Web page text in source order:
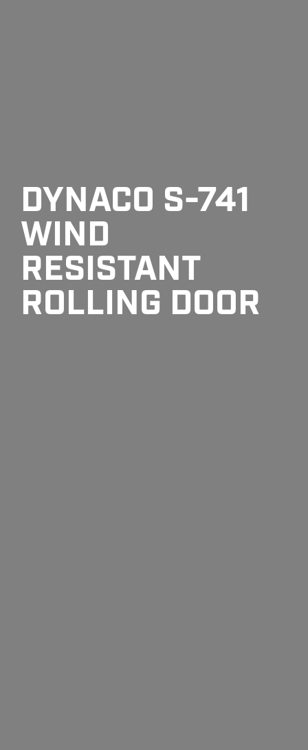
DYNACO S-741
WIND
RESISTANT
ROLLING DOOR